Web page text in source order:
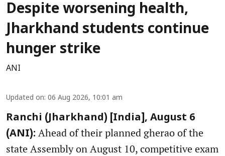
Despite worsening health,
Jharkhand students continue
hunger strike
ANI
Updated on: 06 Aug 2026, 10:01 am
Ranchi (Jharkhand) [India], August 6
(ANI): Ahead of their planned gherao of the
state Assembly on August 10, competitive exam